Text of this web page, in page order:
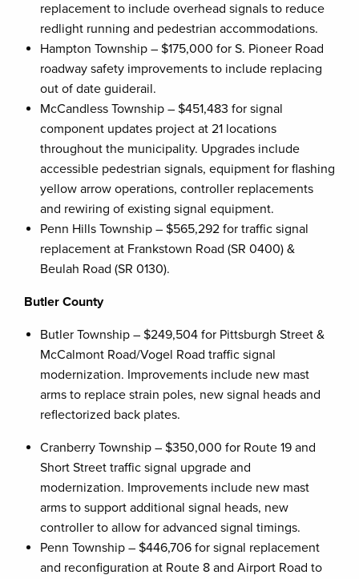
replacement to include overhead signals to reduce
redlight running and pedestrian accommodations.
Hampton Township – $175,000 for S. Pioneer Road
roadway safety improvements to include replacing
out of date guiderail.
McCandless Township – $451,483 for signal
component updates project at 21 locations
throughout the municipality. Upgrades include
accessible pedestrian signals, equipment for flashing
yellow arrow operations, controller replacements
and rewiring of existing signal equipment.
Penn Hills Township – $565,292 for traffic signal
replacement at Frankstown Road (SR 0400) &
Beulah Road (SR 0130).
Butler County
Butler Township – $249,504 for Pittsburgh Street &
McCalmont Road/Vogel Road traffic signal
modernization. Improvements include new mast
arms to replace strain poles, new signal heads and
reflectorized back plates.
Cranberry Township – $350,000 for Route 19 and
Short Street traffic signal upgrade and
modernization. Improvements include new mast
arms to support additional signal heads, new
controller to allow for advanced signal timings.
Penn Township – $446,706 for signal replacement
and reconfiguration at Route 8 and Airport Road to